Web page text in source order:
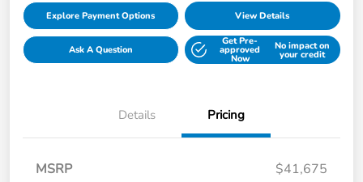
Explore Payment Options View Details
Ask A Question
Get Pre-
approved
Now
No impact on
your credit
Details Pricing
MSRP
$41,675